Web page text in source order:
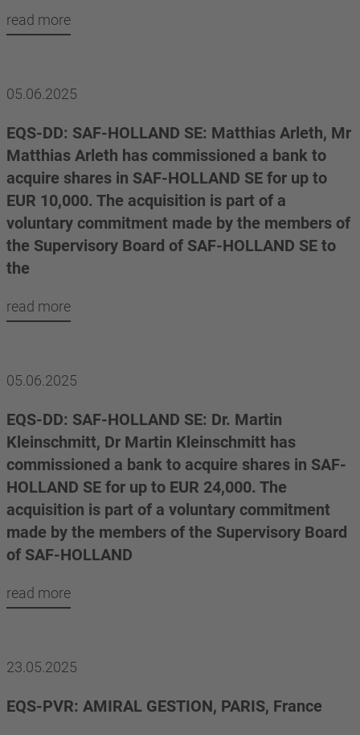
read more
05.06.2025
EQS-DD: SAF-HOLLAND SE: Matthias Arleth, Mr
Matthias Arleth has commissioned a bank to
acquire shares in SAF-HOLLAND SE for up to
EUR 10,000. The acquisition is part of a
voluntary commitment made by the members of
the Supervisory Board of SAF-HOLLAND SE to
the
read more
05.06.2025
EQS-DD: SAF-HOLLAND SE: Dr. Martin
Kleinschmitt, Dr Martin Kleinschmitt has
commissioned a bank to acquire shares in SAF-
HOLLAND SE for up to EUR 24,000. The
acquisition is part of a voluntary commitment
made by the members of the Supervisory Board
of SAF-HOLLAND
read more
23.05.2025
EQS-PVR: AMIRAL GESTION, PARIS, France